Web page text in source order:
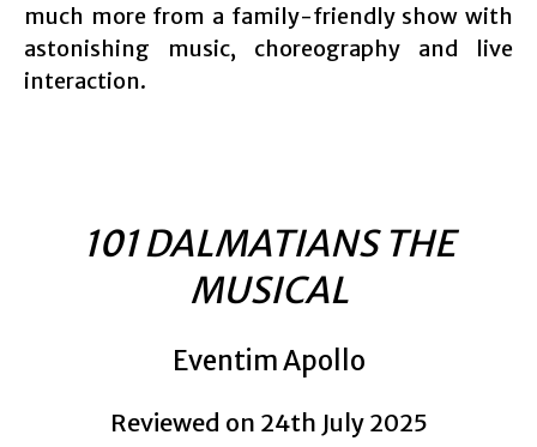
much more from a family-friendly show with
astonishing music, choreography and live
interaction.
101 DALMATIANS THE
MUSICAL
Eventim Apollo
Reviewed on 24th July 2025